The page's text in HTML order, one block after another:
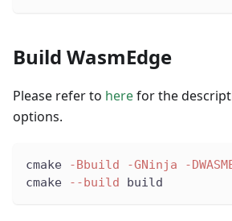
Build WasmEdge
Please refer to herefor the
options.
cmake -Bbuild -GNinja -
cmake
--build build